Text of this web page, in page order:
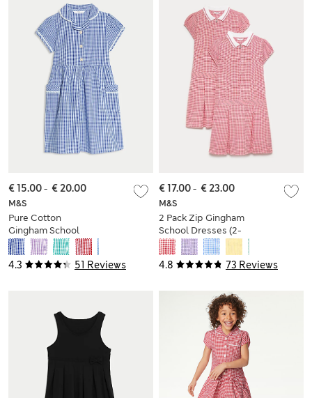
4.3 51 Reviews
M&S
Pure Cotton
Gingham School
Dress (2-14 Yrs)
€ 15.00- € 20.00
4.8 73 Reviews
M&S
2 Pack Zip Gingham
School Dresses (2-
14 Yrs)
€ 17.00- € 23.00